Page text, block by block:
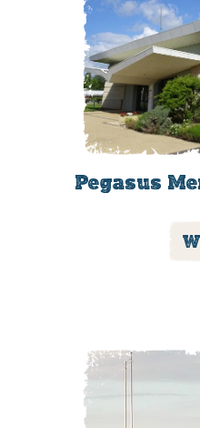
Pegasus